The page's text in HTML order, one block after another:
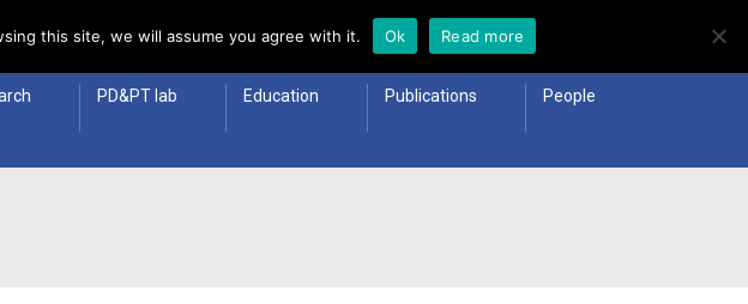
PD&PT lab Education Publications People
this site, we will assume you agree with it. Ok Read more